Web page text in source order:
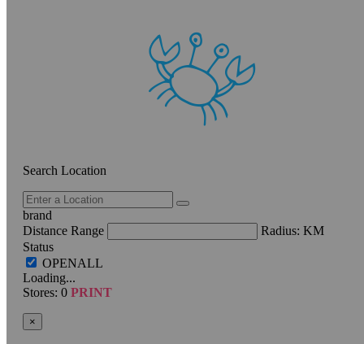
Search Location
brand
Distance Range
Radius: KM
Status
Loading...
Stores: 0 PRINT
×